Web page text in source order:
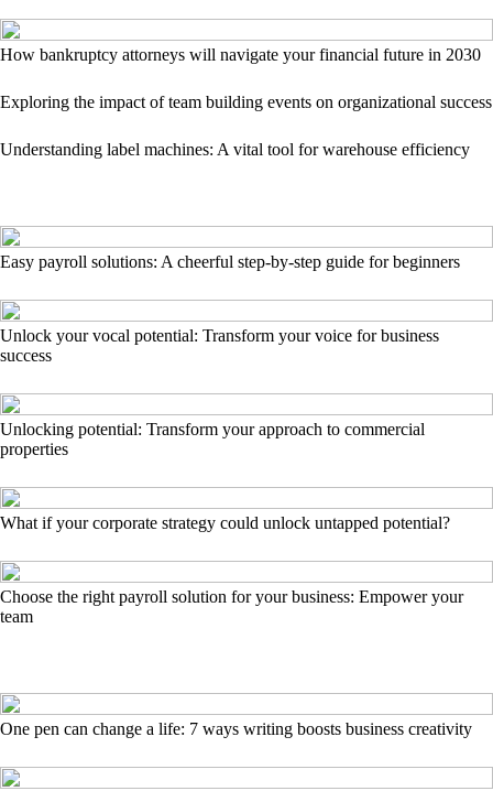
How bankruptcy attorneys will navigate your financial future in 2030
Exploring the impact of team building events on organizational success
Understanding label machines: A vital tool for warehouse efficiency
Easy payroll solutions: A cheerful step-by-step guide for beginners
Unlock your vocal potential: Transform your voice for business
success
Unlocking potential: Transform your approach to commercial
properties
What if your corporate strategy could unlock untapped potential?
Choose the right payroll solution for your business: Empower your
team
One pen can change a life: 7 ways writing boosts business creativity